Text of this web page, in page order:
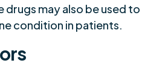
may also be used to
condition in patients.